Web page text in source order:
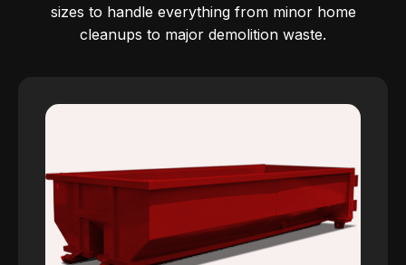
sizes to handle everything from minor home
cleanups to major demolition waste.